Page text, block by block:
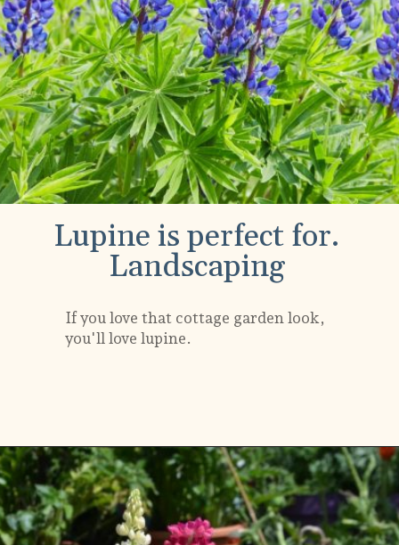
Lupine is perfect for.
Landscaping
If you love that cottage garden look,
you'll love lupine.
Openinghttps://gardening.org/lupines-growing-guide/